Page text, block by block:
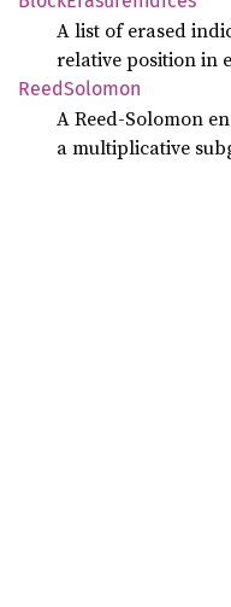
A list of erased
relative position in
ReedSolomon
A Reed-Solomon
a multiplicative